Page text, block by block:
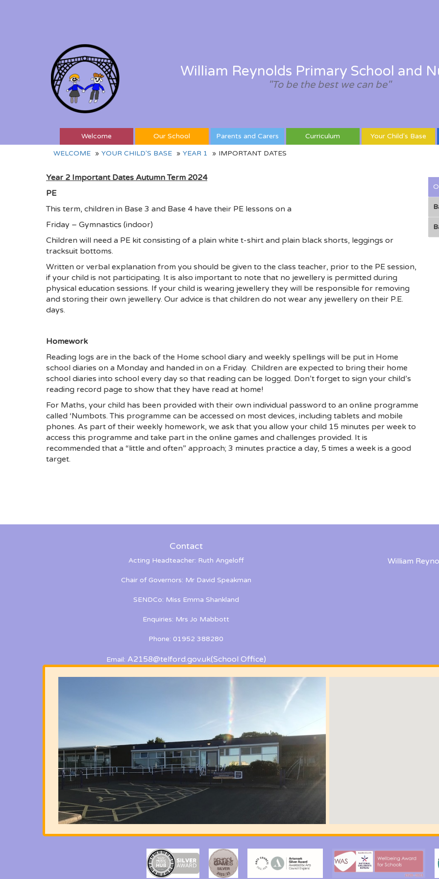
William Reynolds Primary School and
"To be the best we can be"
Welcome Our School Parents and Carers Curriculum Your Child's Base
WELCOME YOUR CHILD'S BASE YEAR 1 IMPORTANT DATES
Year 2 Important Dates Autumn Term 2024
PE
This term, children in Base 3 and Base 4 have their PE lessons on a
Friday – Gymnastics (indoor)
Children will need a PE kit consisting of a plain white t-shirt and plain black shorts, leggings or
tracksuit bottoms.
Written or verbal explanation from you should be given to the class teacher, prior to the PE session,
if your child is not participating. It is also important to note that no jewellery is permitted during
physical education sessions. If your child is wearing jewellery they will be responsible for removing
and storing their own jewellery. Our advice is that children do not wear any jewellery on their P.E.
days.
Homework
Reading logs are in the back of the Home school diary and weekly spellings will be put in Home
school diaries on a Monday and handed in on a Friday. Children are expected to bring their home
school diaries into school every day so that reading can be logged. Don’t forget to sign your child’s
reading record page to show that they have read at home!
For Maths, your child has been provided with their own individual password to an online programme
called ‘Numbots. This programme can be accessed on most devices, including tablets and mobile
phones. As part of their weekly homework, we ask that you allow your child 15 minutes per week to
access this programme and take part in the online games and challenges provided. It is
recommended that a “little and often” approach; 3 minutes practice a day, 5 times a week is a good
target.
Contact
Acting Headteacher: Ruth Angeloff
Chair of Governors: Mr David Speakman
SENDCo: Miss Emma Shankland
Enquiries: Mrs Jo Mabbott
Phone: 01952 388280
Email: A2158@telford.gov.uk(School Office)
William